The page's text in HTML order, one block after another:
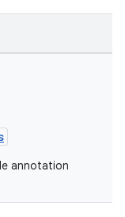
annotation